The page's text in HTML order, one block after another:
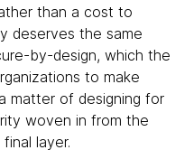
than a cost to
deserves the same
by-design, which the
to make
matter of designing for
woven in from the
layer.